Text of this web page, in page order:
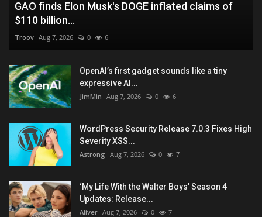
GAO finds Elon Musk's DOGE inflated claims of
$110 billion...
Troov Aug 7, 2026 0 6
OpenAI’s first gadget sounds like a tiny
expressive AI...
JimMin Aug 7, 2026 0 6
WordPress Security Release 7.0.3 Fixes High
Severity XSS...
Astrong Aug 7, 2026 0 7
‘My Life With the Walter Boys’ Season 4
Updates: Release...
Aliver Aug 7, 2026 0 7